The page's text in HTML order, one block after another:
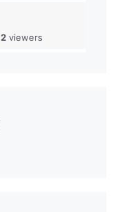
2 viewers